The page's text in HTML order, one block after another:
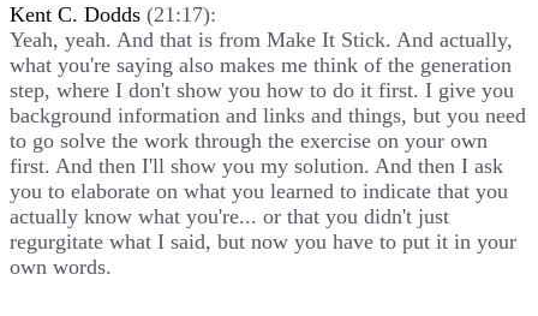
Kent C. Dodds (21:17):
Yeah, yeah. And that is from Make It Stick. And actually,
what you're saying also makes me think of the generation
step, where I don't show you how to do it first. I give you
background information and links and things, but you need
to go solve the work through the exercise on your own
first. And then I'll show you my solution. And then I ask
you to elaborate on what you learned to indicate that you
actually know what you're... or that you didn't just
regurgitate what I said, but now you have to put it in your
own words.